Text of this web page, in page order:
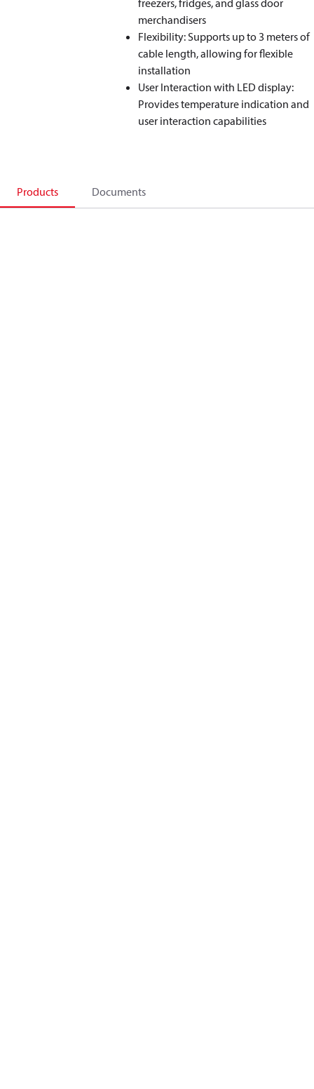
freezers, fridges, and glass door
merchandisers
Flexibility: Supports up to 3 meters of
cable length, allowing for flexible
installation
User Interaction with LED display:
Provides temperature indication and
user interaction capabilities
Products Documents